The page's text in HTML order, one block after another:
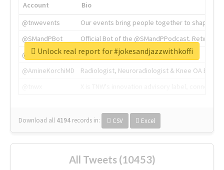
Account
Bio
@tnwevents
Our events bring people together to shape the
@SMandPBot
Official Bot of the @SMandPPodcast.
@thenextweb
The heart of tech.
@AmineKorchiMD
Radiologist, Neuroradiologist & Knee OA
Download all 4194 records in: CSV Excel
Unlock real report for #jokesandjazzwithkoffi
All Tweets (10453)